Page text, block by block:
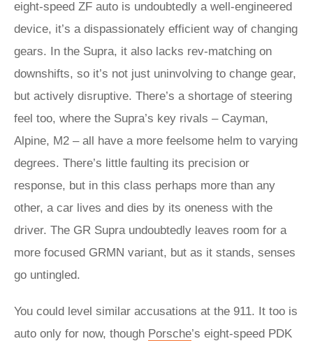
eight-speed ZF auto is undoubtedly a well-engineered
device, it’s a dispassionately efficient way of changing
gears. In the Supra, it also lacks rev-matching on
downshifts, so it’s not just uninvolving to change gear,
but actively disruptive. There’s a shortage of steering
feel too, where the Supra’s key rivals – Cayman,
Alpine, M2 – all have a more feelsome helm to varying
degrees. There’s little faulting its precision or
response, but in this class perhaps more than any
other, a car lives and dies by its oneness with the
driver. The GR Supra undoubtedly leaves room for a
more focused GRMN variant, but as it stands, senses
go untingled.
You could level similar accusations at the 911. It too is
auto only for now, though Porsche’s eight-speed PDK